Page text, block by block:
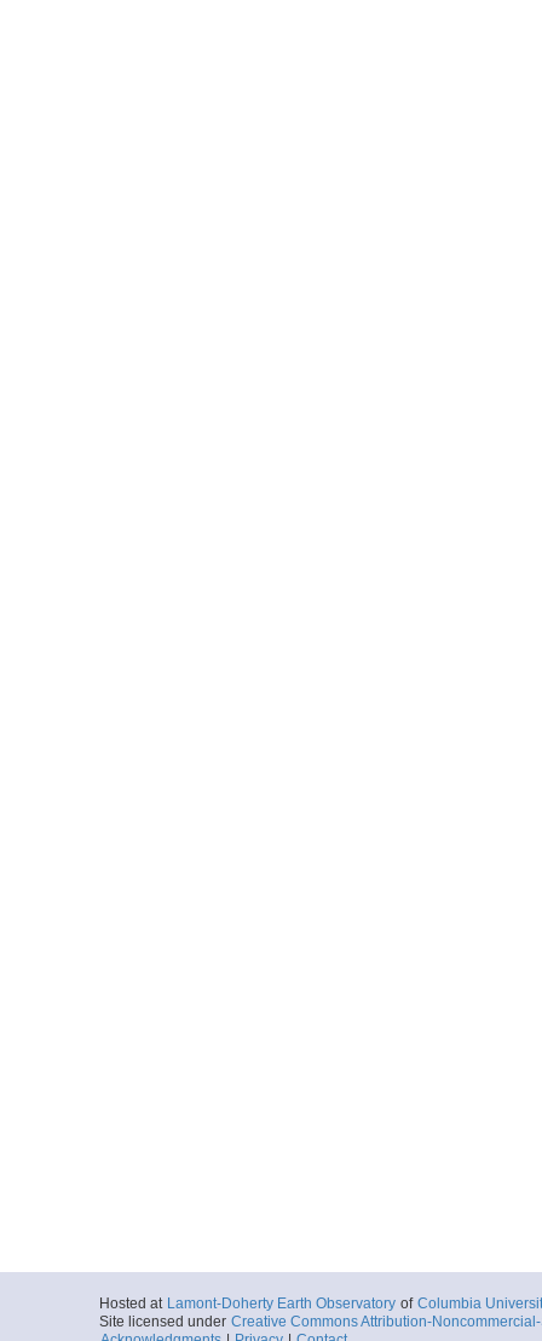
Hosted at Lamont-Doherty Earth Observatory of Columbia
Site licensed under Creative Commons Attribution-